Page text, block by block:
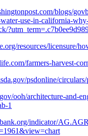
blogs/
use-in-california-
resources/licensure/
farmers-harvest-
psdonline/
ooh/architecture-and-
1
indicator/